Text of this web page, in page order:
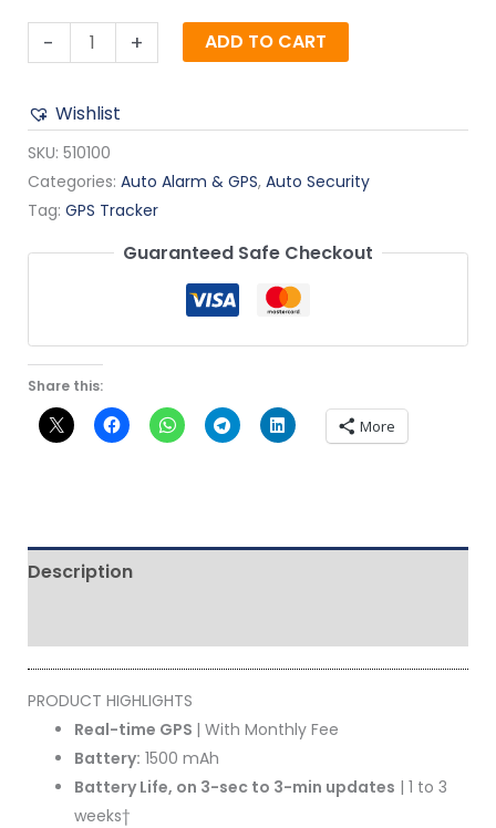
- + ADD TO CART
Wishlist
SKU: 510100
Categories: Auto Alarm & GPS, Auto Security
Tag: GPS Tracker
Guaranteed Safe Checkout
Share this:
More
Description
PRODUCT HIGHLIGHTS
Real-time GPS | With Monthly Fee
Battery: 1500 mAh
Battery Life, on 3-sec to 3-min updates | 1 to 3
weeks†